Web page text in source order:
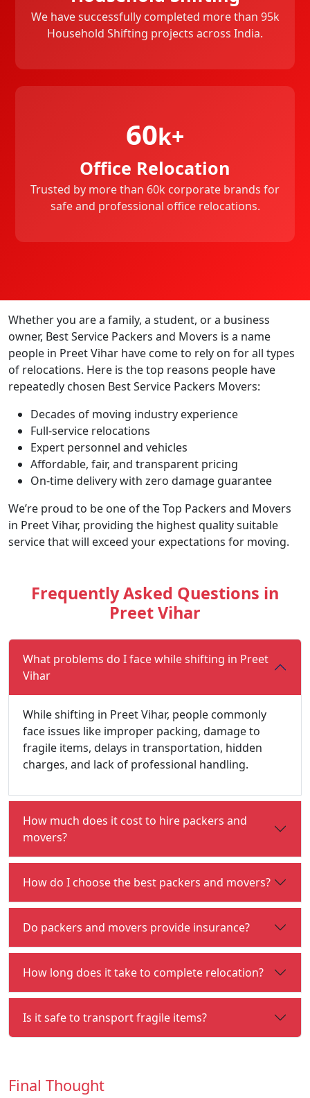
We have successfully completed more than 95k
Household Shifting projects across India.
60k+
Office Relocation
Trusted by more than 60k corporate brands for
safe and professional office relocations.
Whether you are a family, a student, or a business
owner, Best Service Packers and Movers is a name
people in Preet Vihar have come to rely on for all types
of relocations. Here is the top reasons people have
repeatedly chosen Best Service Packers Movers:
Decades of moving industry experience
Full-service relocations
Expert personnel and vehicles
Affordable, fair, and transparent pricing
On-time delivery with zero damage guarantee
We’re proud to be one of the Top Packers and Movers
in Preet Vihar, providing the highest quality suitable
service that will exceed your expectations for moving.
Frequently Asked Questions in
Preet Vihar
What problems do I face while shifting in Preet
Vihar
While shifting in Preet Vihar, people commonly
face issues like improper packing, damage to
fragile items, delays in transportation, hidden
charges, and lack of professional handling.
How much does it cost to hire packers and
movers?
How do I choose the best packers and movers?
Do packers and movers provide insurance?
How long does it take to complete relocation?
Is it safe to transport fragile items?
Final Thought